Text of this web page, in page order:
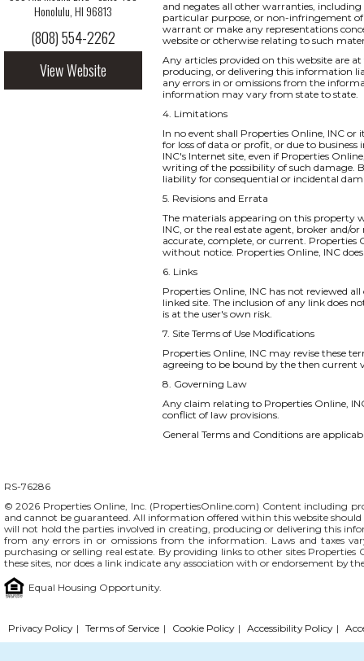
Honolulu, HI 96813
(808) 554-2262
View Website
and negates all other warranties,
particular purpose, or non-infringement
warrant or make any representations
website or otherwise relating to such
Any articles provided on this website are
producing, or delivering this information
any errors in or omissions from the
information may vary from state to state.
4. Limitations
In no event shall Properties Online, INC
for loss of data or profit, or due to
INC's Internet site, even if Properties
writing of the possibility of such damage.
liability for consequential or incidental
5. Revisions and Errata
The materials appearing on this property
INC, or the real estate agent, broker and/
accurate, complete, or current.
without notice. Properties Online, INC
6. Links
Properties Online, INC has not reviewed
linked site. The inclusion of any link does
is at the user's own risk.
7. Site Terms of Use Modifications
Properties Online, INC may revise these
agreeing to be bound by the then current
8. Governing Law
Any claim relating to Properties Online,
conflict of law provisions.
General Terms and Conditions are
RS-76286
© 2026 Properties Online, Inc. (PropertiesOnline.com) Content including
and cannot be guaranteed. All information offered within this website
will not hold the parties involved in creating, producing or delivering this
from any errors in or omissions from the information. Laws and taxes
purchasing or selling real estate. By providing links to other sites
these sites, nor does a link indicate any association with or endorsement by
Equal Housing Opportunity.
Privacy Policy | Terms of Service | Cookie Policy | Accessibility Policy |